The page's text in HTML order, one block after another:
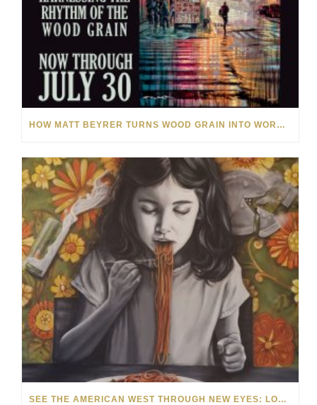
HOW MATT BEYRER TURNS WOOD GRAIN INTO WORKS OF ART
SEE THE AMERICAN WEST THROUGH NEW EYES: LORI MCCOY LIVE PAINTING IN LAS VEGAS